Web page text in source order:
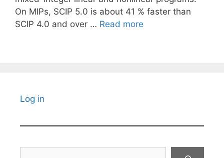
On MIPs, SCIP 5.0 is about 41 % faster than
SCIP 4.0 and over … Read more
Log in